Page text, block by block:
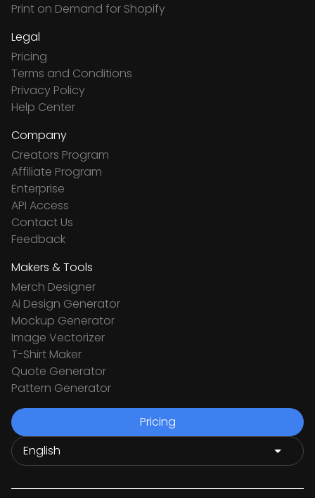
Print on Demand for Shopify
Legal
Pricing
Terms and Conditions
Privacy Policy
Help Center
Company
Creators Program
Affiliate Program
Enterprise
API Access
Contact Us
Feedback
Makers & Tools
Merch Designer
Ai Design Generator
Mockup Generator
Image Vectorizer
T-Shirt Maker
Quote Generator
Pattern Generator
Pricing